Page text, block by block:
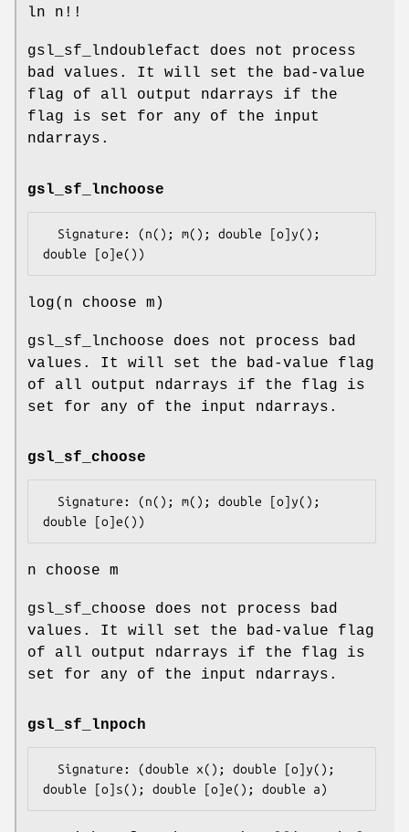
ln n!!
gsl_sf_lndoublefact does not process
bad values. It will set the bad-value
flag of all output ndarrays if the
flag is set for any of the input
ndarrays.
gsl_sf_lnchoose
log(n choose m)
gsl_sf_lnchoose does not process bad
values. It will set the bad-value flag
of all output ndarrays if the flag is
set for any of the input ndarrays.
gsl_sf_choose
n choose m
gsl_sf_choose does not process bad
values. It will set the bad-value flag
of all output ndarrays if the flag is
set for any of the input ndarrays.
gsl_sf_lnpoch